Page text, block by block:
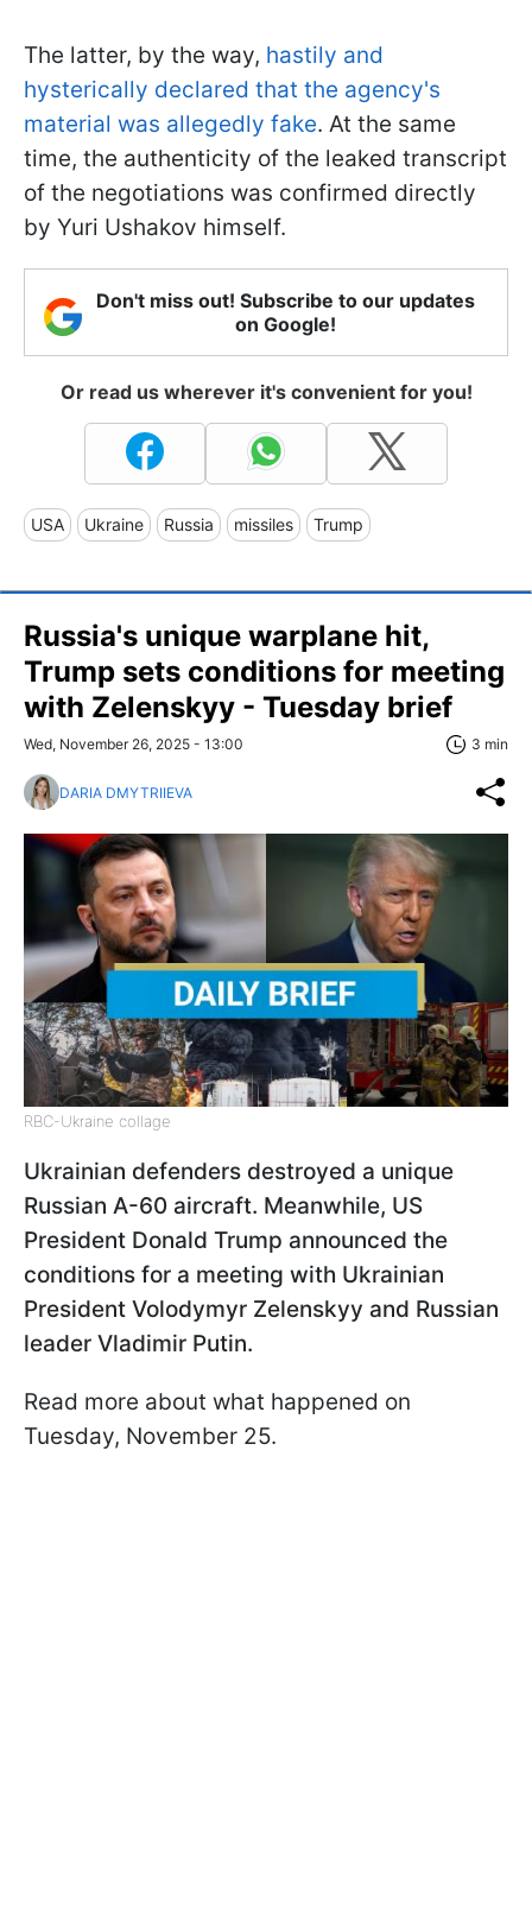
The latter, by the way, hastily and
hysterically declared that the agency's
material was allegedly fake. At the same
time, the authenticity of the leaked transcript
of the negotiations was confirmed directly
by Yuri Ushakov himself.
Don't miss out! Subscribe to our updates
on Google!
Or read us wherever it's convenient for you!
USA Ukraine Russia missiles Trump
Russia's unique warplane hit,
Trump sets conditions for meeting
with Zelenskyy - Tuesday brief
Wed, November 26, 2025 - 13:00 3 min
DARIA DMYTRIIEVA
RBC-Ukraine collage
Ukrainian defenders destroyed a unique
Russian A-60 aircraft. Meanwhile, US
President Donald Trump announced the
conditions for a meeting with Ukrainian
President Volodymyr Zelenskyy and Russian
leader Vladimir Putin.
Read more about what happened on
Tuesday, November 25.